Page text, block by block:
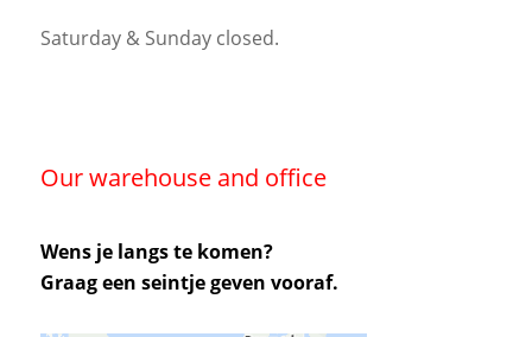
Saturday & Sunday closed.
Our warehouse and office
Wens je langs te komen?
Graag een seintje geven vooraf.